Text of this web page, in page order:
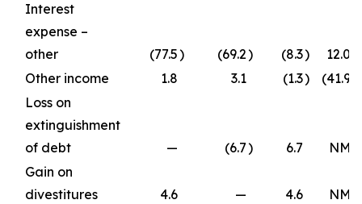
Interest
expense –
other
(77.5) (69.2) (8.3) 12.0
Other income
1.8 3.1 (1.3) (41.9
Loss on
extinguishment
of debt
— (6.7) 6.7
NM
Gain on
divestitures
4.6 — 4.6
NM